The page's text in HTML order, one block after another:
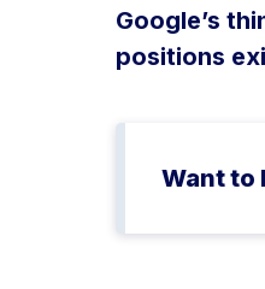
Google’s
positions
Want to